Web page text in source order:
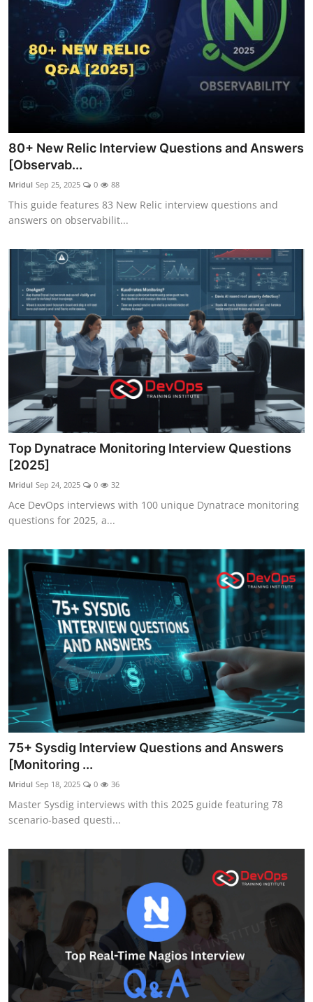
80+ New Relic Interview Questions and Answers
[Observab...
Mridul Sep 25, 2025 0 88
This guide features 83 New Relic interview questions and
answers on observabilit...
Top Dynatrace Monitoring Interview Questions
[2025]
Mridul Sep 24, 2025 0 32
Ace DevOps interviews with 100 unique Dynatrace monitoring
questions for 2025, a...
75+ Sysdig Interview Questions and Answers
[Monitoring ...
Mridul Sep 18, 2025 0 36
Master Sysdig interviews with this 2025 guide featuring 78
scenario-based questi...